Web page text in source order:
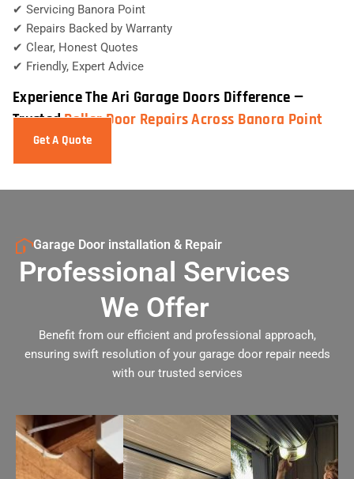
✔ Servicing Banora Point
✔ Repairs Backed by Warranty
✔ Clear, Honest Quotes
✔ Friendly, Expert Advice
Experience The Ari Garage Doors Difference —
TrustedRoller Door Repairs Across Banora Point
Get A Quote
Garage Door installation & Repair
Professional Services
We Offer
Benefit from our efficient and professional approach,
ensuring swift resolution of your garage door repair needs
with our trusted services